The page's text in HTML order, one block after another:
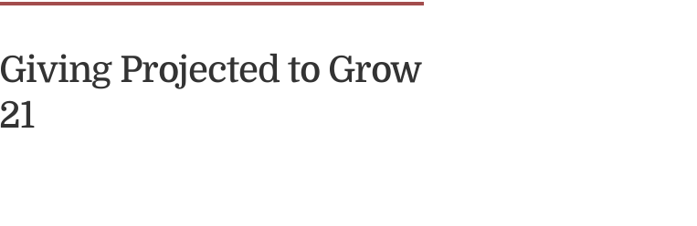
Projected to Grow